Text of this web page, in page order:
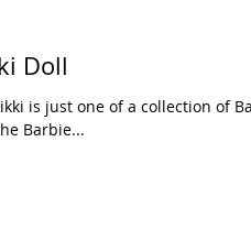
Doll
Barbie...